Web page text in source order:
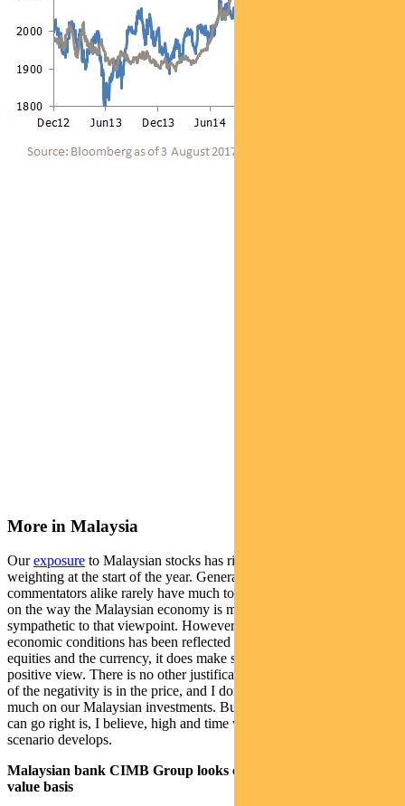
More in Malaysia
Ourexposure to Malaysian stocks has risen to 5%, from a zero
weighting at the start of the year. Generally speaking, analysts and
commentators alike rarely have much to say that is complimentary
on the way the Malaysian economy is managed. I, too, am
sympathetic to that viewpoint. However, when deterioration in
economic conditions has been reflected in market prices, both in
equities and the currency, it does make sense, in my view, to take a
positive view. There is no other justification except to say that a lot
of the negativity is in the price, and I don’t think we will lose too
much on our Malaysian investments. But the probability that things
can go right is, I believe, high and time will tell how well that
scenario develops.
Malaysian bank CIMB Group looks cheap on a price-to-book
value basis